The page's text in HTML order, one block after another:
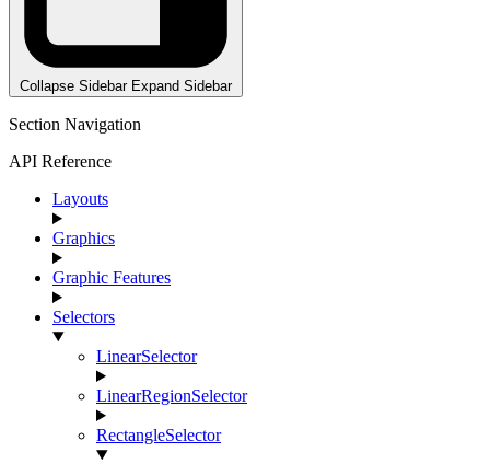
Collapse Sidebar Expand Sidebar
Section Navigation
API Reference
Layouts
Graphics
Graphic Features
Selectors
LinearSelector
LinearRegionSelector
RectangleSelector